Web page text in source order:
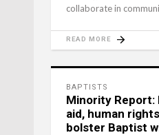
collaborate in
READ MORE
BAPTISTS
Minority Report:
aid, human
bolster Baptist